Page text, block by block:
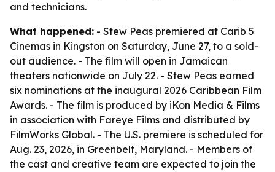
and technicians.
What happened: - Stew Peas premiered at Carib 5
Cinemas in Kingston on Saturday, June 27, to a sold-
out audience. - The film will open in Jamaican
theaters nationwide on July 22. - Stew Peas earned
six nominations at the inaugural 2026 Caribbean Film
Awards. - The film is produced by iKon Media & Films
in association with Fareye Films and distributed by
FilmWorks Global. - The U.S. premiere is scheduled for
Aug. 23, 2026, in Greenbelt, Maryland. - Members of
the cast and creative team are expected to join the